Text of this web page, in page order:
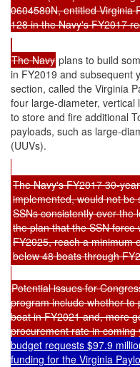
0604580N, entitled Virginia
128 in the Navy's FY2017
The Navy plans to build
in FY2019 and subsequent
section, called the Virginia
four large-diameter,
to store and fire additional
payloads, such as large-
(UUVs).
The Navy's FY2017 30-
implemented, would not
SSNs consistently over the
the plan that the SSN
FY2025, reach a minimum
below 48 boats through
Potential issues for
program include whether to
boat in FY2021 and, more
procurement rate in coming
budget requests $97.9
funding for the Virginia